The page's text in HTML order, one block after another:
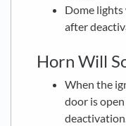
Dome
after
Horn Will
When the
door is